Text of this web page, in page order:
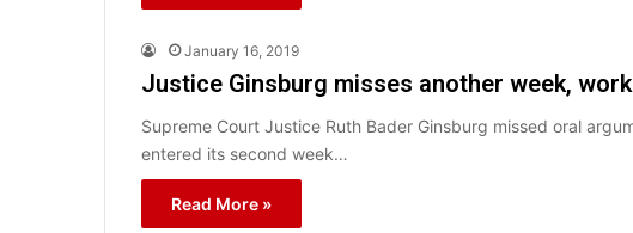
January 16, 2019
Justice Ginsburg misses another week,
Supreme Court Justice Ruth Bader Ginsburg missed oral
entered its second week…
Read More »